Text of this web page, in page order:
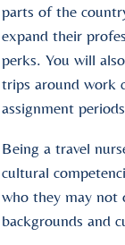
parts of the
expand their
perks. You will
trips around work
assignment
Being a travel
cultural
who they may not
backgrounds and